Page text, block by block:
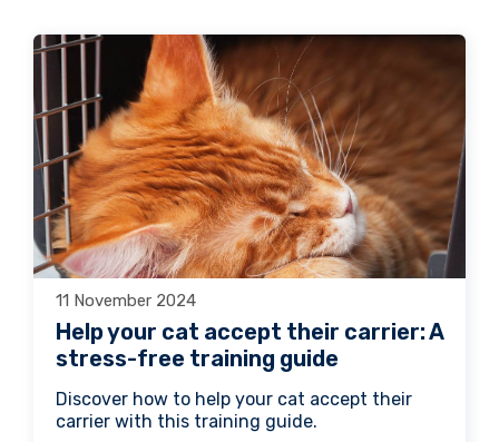
11 November 2024
Help your cat accept their carrier: A
stress-free training guide
Discover how to help your cat accept their
carrier with this training guide.